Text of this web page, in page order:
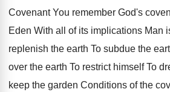
Covenant You remember God's
Eden With all of its implications Man
replenish the earth To subdue the
over the earth To restrict himself To
keep the garden Conditions of the